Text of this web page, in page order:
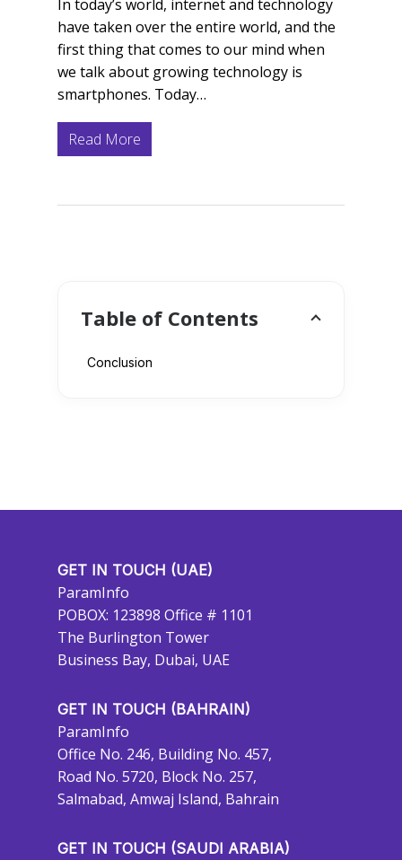
In today’s world, internet and technology
have taken over the entire world, and the
first thing that comes to our mind when
we talk about growing technology is
smartphones. Today…
Read More
Table of Contents
Conclusion
GET IN TOUCH (UAE)
ParamInfo
POBOX: 123898 Office # 1101
The Burlington Tower
Business Bay, Dubai, UAE
GET IN TOUCH (BAHRAIN)
ParamInfo
Office No. 246, Building No. 457,
Road No. 5720, Block No. 257,
Salmabad, Amwaj Island, Bahrain
GET IN TOUCH (SAUDI ARABIA)